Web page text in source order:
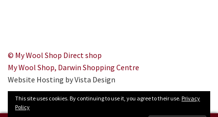
This site uses cookies. By continuing to use it, you agree to their use. Privacy
Policy
© My Wool Shop Direct shop
My Wool Shop, Darwin Shopping Centre
Website Hosting by Vista Design